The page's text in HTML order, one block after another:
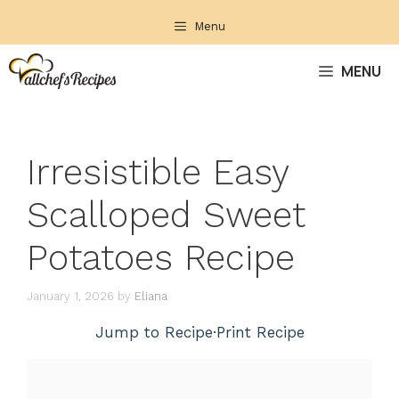
content
Menu
MENU
Irresistible Easy
Scalloped Sweet
Potatoes Recipe
January 1, 2026 by Eliana
Jump to Recipe·Print Recipe